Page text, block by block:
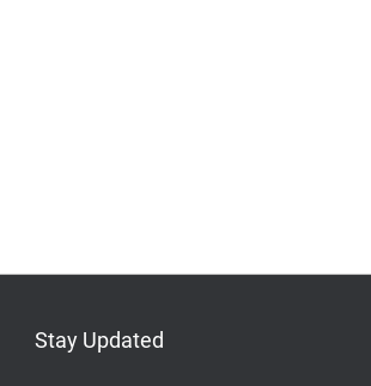
Stay Updated